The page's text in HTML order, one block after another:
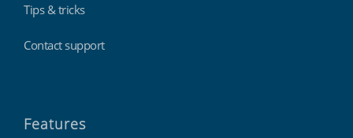
Tips & tricks
Contact support
Features